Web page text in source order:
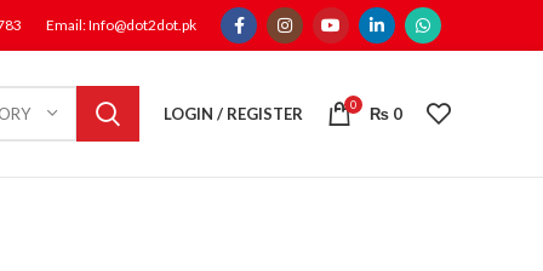
Email: Info@dot2dot.pk
LOGIN / REGISTER 0 ₨ 0